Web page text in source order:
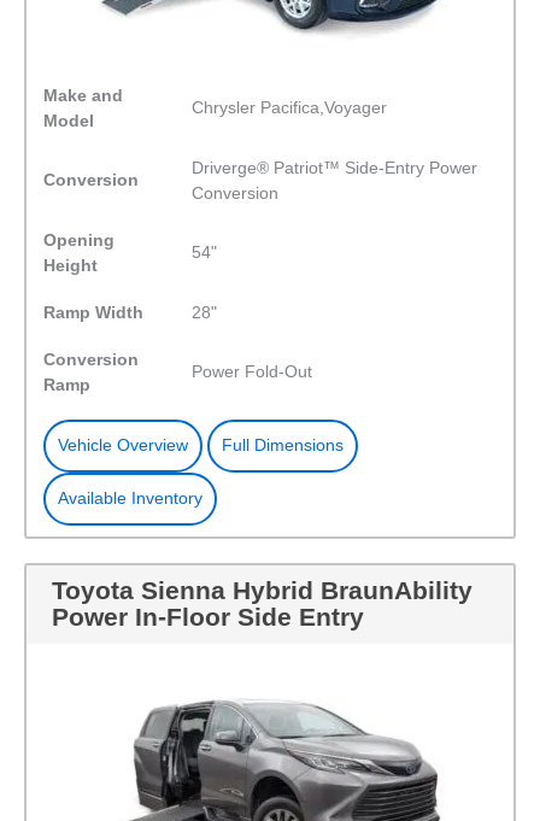
Make and
Model
Chrysler Pacifica,Voyager
Conversion
Driverge® Patriot™ Side-Entry Power
Conversion
Opening
Height
54"
Ramp Width 28"
Conversion
Ramp
Power Fold-Out
Vehicle Overview Full Dimensions
Available Inventory
Toyota Sienna Hybrid BraunAbility
Power In-Floor Side Entry